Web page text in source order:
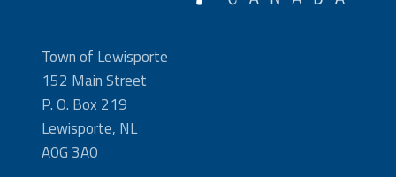
Town of Lewisporte
152 Main Street
P. O. Box 219
Lewisporte, NL
A0G 3A0